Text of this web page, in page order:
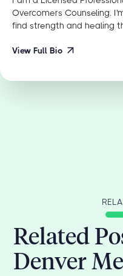
Overcomers Counseling.
find strength and healing
View Full Bio
Related
Denver